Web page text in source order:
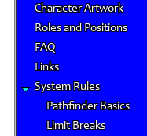
Character Artwork
Roles and Positions
FAQ
Links
System Rules
Pathfinder Basics
Limit Breaks